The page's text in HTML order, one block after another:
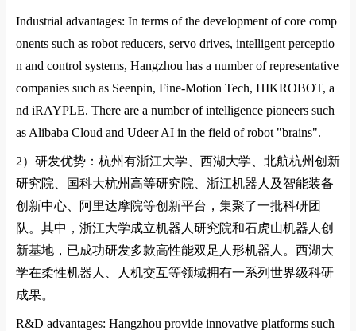
Industrial advantages: In terms of the development of core comp
onents such as robot reducers, servo drives, intelligent perceptio
n and control systems, Hangzhou has a number of representative
companies such as Seenpin, Fine-Motion Tech, HIKROBOT, a
nd iRAYPLE. There are a number of intelligence pioneers such
as Alibaba Cloud and Udeer AI in the field of robot "brains".
2） 研发优势：杭州有浙江大学、西湖大学、北航杭州创新
研究院、国科大杭州高等研究院、浙江机器人及智能装备
创新中心、阿里达摩院等创新平台，集聚了一批科研团
队。其中，浙江大学成立机器人研究院和石虎山机器人创
新基地，已成功研发多款高性能双足人形机器人。西湖大
学在柔性机器人、人机交互等领域拥有一系列世界级科研
成果。
R&D advantages: Hangzhou provide innovative platforms such